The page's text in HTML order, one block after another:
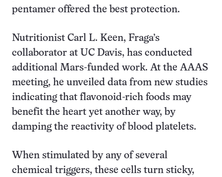
pentamer offered the best protection.
Nutritionist Carl L. Keen, Fraga’s
collaborator at UC Davis, has conducted
additional Mars-funded work. At the AAAS
meeting, he unveiled data from new studies
indicating that flavonoid-rich foods may
benefit the heart yet another way, by
damping the reactivity of blood platelets.
When stimulated by any of several
chemical triggers, these cells turn sticky,